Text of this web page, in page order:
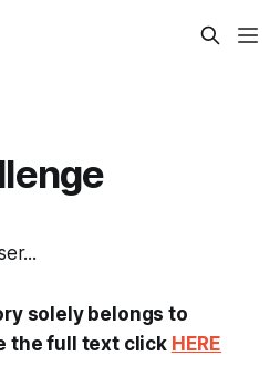
solely belongs to
the full text click HERE